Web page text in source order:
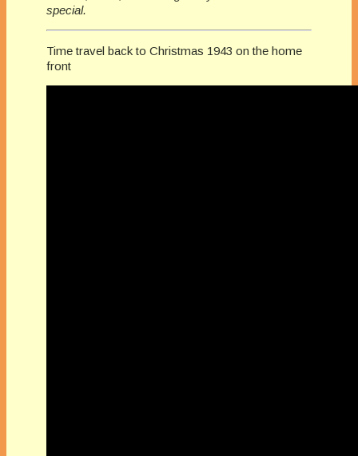
special.
Time travel back to Christmas 1943 on the home
front